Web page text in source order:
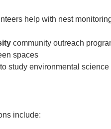
help with nest
community outreach
spaces
study environmental
include: